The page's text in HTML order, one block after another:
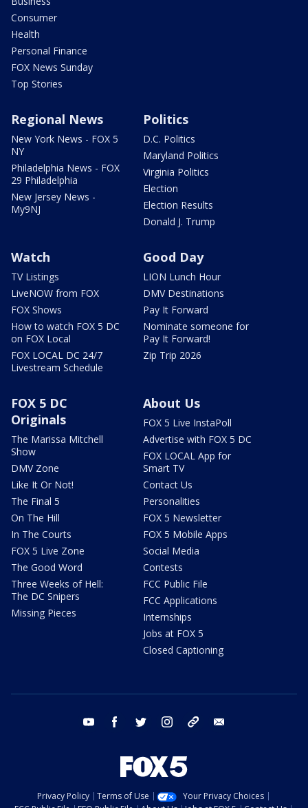
Consumer
Health
Personal Finance
FOX News Sunday
Top Stories
Regional News
New York News - FOX 5
NY
Philadelphia News - FOX
29 Philadelphia
New Jersey News -
My9NJ
Politics
D.C. Politics
Maryland Politics
Virginia Politics
Election
Election Results
Donald J. Trump
Watch
TV Listings
LiveNOW from FOX
FOX Shows
How to watch FOX 5 DC
on FOX Local
FOX LOCAL DC 24/7
Livestream Schedule
Good Day
LION Lunch Hour
DMV Destinations
Pay It Forward
Nominate someone for
Pay It Forward!
Zip Trip 2026
FOX 5 DC
Originals
The Marissa Mitchell
Show
DMV Zone
Like It Or Not!
The Final 5
On The Hill
In The Courts
FOX 5 Live Zone
The Good Word
Three Weeks of Hell:
The DC Snipers
Missing Pieces
About Us
FOX 5 Live InstaPoll
Advertise with FOX 5 DC
FOX LOCAL App for
Smart TV
Contact Us
Personalities
FOX 5 Newsletter
FOX 5 Mobile Apps
Social Media
Contests
FCC Public File
FCC Applications
Internships
Jobs at FOX 5
Closed Captioning
youtube facebook twitter instagram tiktok
Privacy Policy Terms of Use
Your Privacy Choices